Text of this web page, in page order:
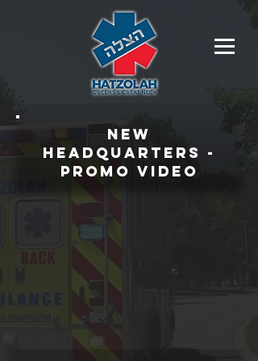
NEW
HEADQUARTERS -
PROMO VIDEO